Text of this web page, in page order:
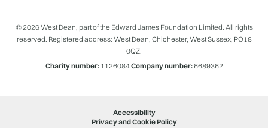
© 2026 West Dean, part of the Edward James Foundation Limited. All rights
reserved. Registered address: West Dean, Chichester, West Sussex, PO18
0QZ.
Charity number:1126084Company number:6689362
Accessibility
Privacy and Cookie Policy